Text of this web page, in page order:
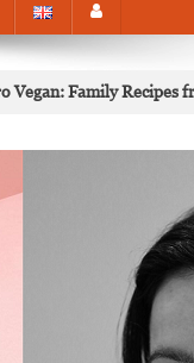
Vegan: Family Recipes